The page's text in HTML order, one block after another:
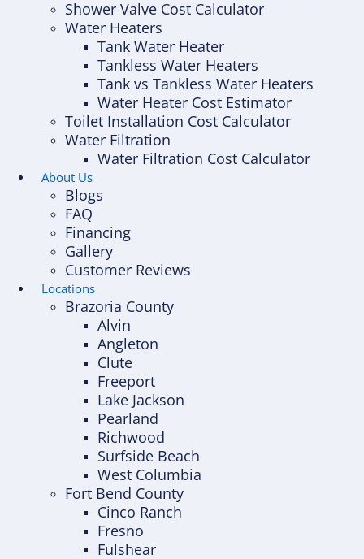
Shower Valve Cost Calculator
Water Heaters
Tank Water Heater
Tankless Water Heaters
Tank vs Tankless Water Heaters
Water Heater Cost Estimator
Toilet Installation Cost Calculator
Water Filtration
Water Filtration Cost Calculator
About Us
Blogs
FAQ
Financing
Gallery
Customer Reviews
Locations
Brazoria County
Alvin
Angleton
Clute
Freeport
Lake Jackson
Pearland
Richwood
Surfside Beach
West Columbia
Fort Bend County
Cinco Ranch
Fresno
Fulshear